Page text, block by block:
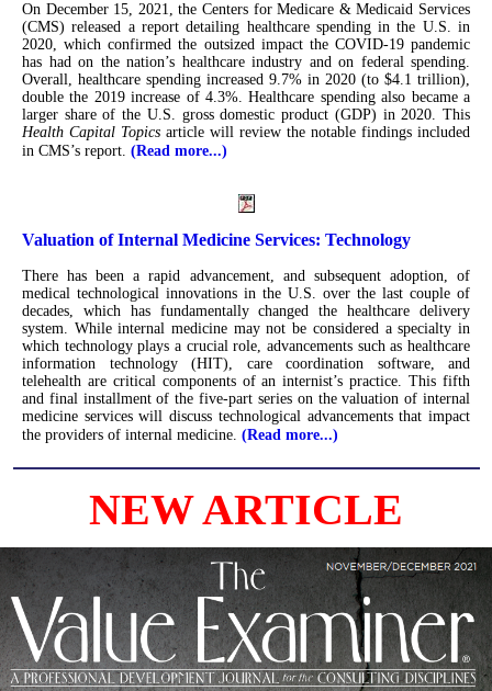
On December 15, 2021, the Centers for Medicare & Medicaid Services
(CMS) released a report detailing healthcare spending in the U.S. in
2020, which confirmed the outsized impact the COVID-19 pandemic
has had on the nation’s healthcare industry and on federal spending.
Overall, healthcare spending increased 9.7% in 2020 (to $4.1 trillion),
double the 2019 increase of 4.3%. Healthcare spending also became a
larger share of the U.S. gross domestic product (GDP) in 2020. This
Health Capital Topics article will review the notable findings included
in CMS’s report. (Read more...)
Valuation of Internal Medicine Services: Technology
There has been a rapid advancement, and subsequent adoption, of
medical technological innovations in the U.S. over the last couple of
decades, which has fundamentally changed the healthcare delivery
system. While internal medicine may not be considered a specialty in
which technology plays a crucial role, advancements such as healthcare
information technology (HIT), care coordination software, and
telehealth are critical components of an internist’s practice. This fifth
and final installment of the five-part series on the valuation of internal
medicine services will discuss technological advancements that impact
the providers of internal medicine. (Read more...)
NEW ARTICLE